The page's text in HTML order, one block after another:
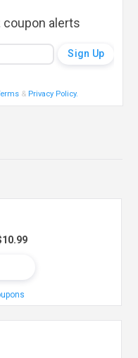
coupon alerts
& Privacy Policy.